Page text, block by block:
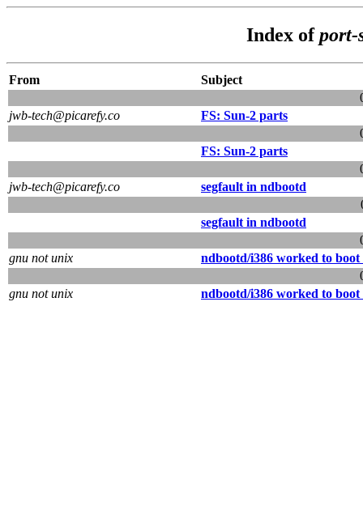
Index ofport-
From
Subject
jwb-tech@picarefy.co
FS: Sun-2 parts
FS: Sun-2 parts
jwb-tech@picarefy.co
segfault in ndbootd
segfault in ndbootd
gnu not unix
ndbootd/i386 worked to boot
gnu not unix
ndbootd/i386 worked to boot